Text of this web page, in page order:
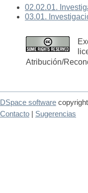
02.02.01.
03.01.
Atribución/
DSpace software
Contacto Sugerencias